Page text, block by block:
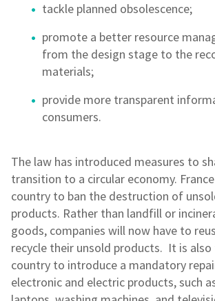
tackle planned obsolescence;
promote a better resource
from the design stage to the
materials;
provide more transparent
consumers.
The law has introduced measures to
transition to a circular economy.
country to ban the destruction of
products. Rather than landfill or
goods, companies will now have to
recycle their unsold products. It is
country to introduce a mandatory
electronic and electric products, such